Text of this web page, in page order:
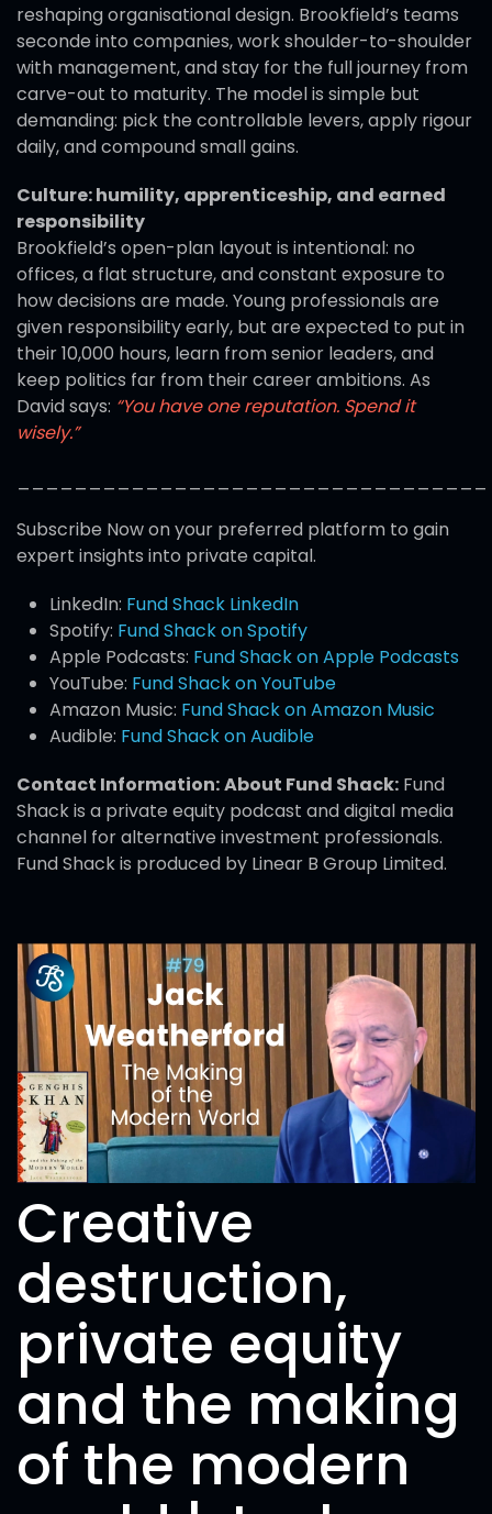
reshaping organisational design. Brookfield’s teams
seconde into companies, work shoulder-to-shoulder
with management, and stay for the full journey from
carve-out to maturity. The model is simple but
demanding: pick the controllable levers, apply rigour
daily, and compound small gains.
Culture: humility, apprenticeship, and earned
responsibility
Brookfield’s open-plan layout is intentional: no
offices, a flat structure, and constant exposure to
how decisions are made. Young professionals are
given responsibility early, but are expected to put in
their 10,000 hours, learn from senior leaders, and
keep politics far from their career ambitions. As
David says: “You have one reputation. Spend it
wisely.”
Subscribe Now on your preferred platform to gain
expert insights into private capital.
LinkedIn: Fund Shack LinkedIn
Spotify: Fund Shack on Spotify
Apple Podcasts: Fund Shack on Apple Podcasts
YouTube: Fund Shack on YouTube
Amazon Music: Fund Shack on Amazon Music
Audible: Fund Shack on Audible
Contact Information:About Fund Shack: Fund
Shack is a private equity podcast and digital media
channel for alternative investment professionals.
Fund Shack is produced by Linear B Group Limited.
Creative
destruction,
private equity
and the making
of the modern